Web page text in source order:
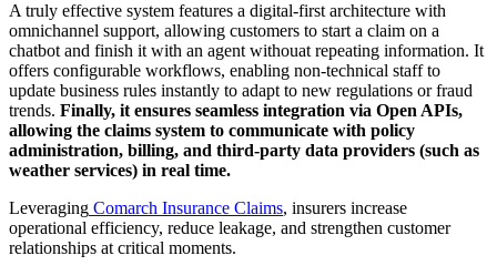
A truly effective system features a digital-first architecture with
omnichannel support, allowing customers to start a claim on a
chatbot and finish it with an agent withouat repeating information. It
offers configurable workflows, enabling non-technical staff to
update business rules instantly to adapt to new regulations or fraud
trends. Finally, it ensures seamless integration via Open APIs,
allowing the claims system to communicate with policy
administration, billing, and third-party data providers (such as
weather services) in real time.
Leveraging Comarch Insurance Claims, insurers increase
operational efficiency, reduce leakage, and strengthen customer
relationships at critical moments.